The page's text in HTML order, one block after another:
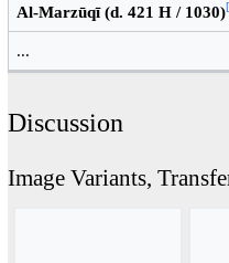
Al-Marzūqī (d. 421 H / 1030)
...
Discussion
Image Variants,